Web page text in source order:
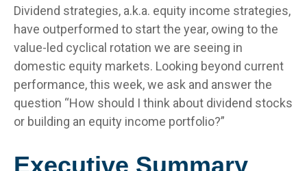
Dividend strategies, a.k.a. equity income strategies,
have outperformed to start the year, owing to the
value-led cyclical rotation we are seeing in
domestic equity markets. Looking beyond current
performance, this week, we ask and answer the
question “How should I think about dividend stocks
or building an equity income portfolio?”
Executive Summary